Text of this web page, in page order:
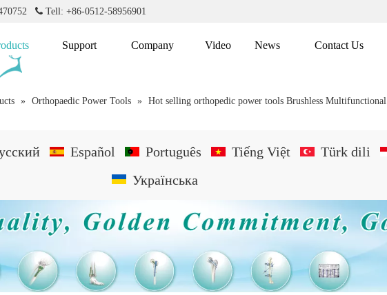
Tell: +86-0512-58956901
Support Company Video News Contact Us
» Orthopaedic Power Tools » Hot selling orthopedic power tools Brushless Multifunctional
Español Português Tiếng Việt Türk dili
Українська